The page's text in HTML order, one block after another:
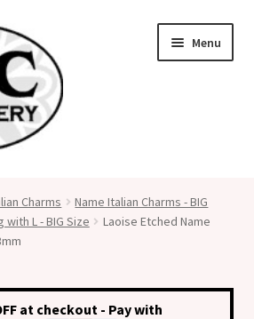
Menu
Charms
Name Italian Charms - BIG
with L - BIG Size
Laoise Etched Name
at checkout - Pay with